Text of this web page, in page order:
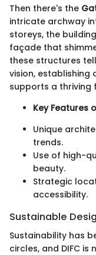
Then there's the
intricate archway
storeys, the
façade that
these structures
vision,
supports a thriving
Key Features
Unique
trends.
Use of high-
beauty.
Strategic
accessibility.
Sustainable
Sustainability has
circles, and DIFC is